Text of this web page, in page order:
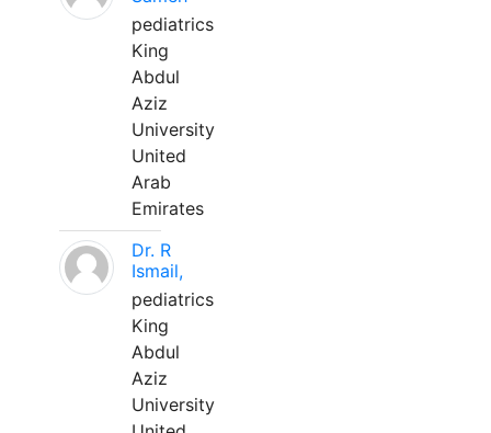
pediatrics
King
Abdul
Aziz
University
United
Arab
Emirates
Dr. R
Ismail,
pediatrics
King
Abdul
Aziz
University